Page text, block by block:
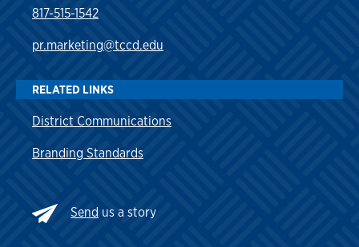
817-515-1542
pr.marketing@tccd.edu
RELATED LINKS
District Communications
Branding Standards
Send us a story